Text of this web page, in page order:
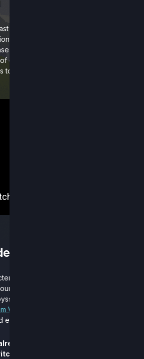
April, the Rivals of Aether team
of four community-created
cast of our original platform fighter.
development we’re proud to finally
to life in our
pack is filled to the brim with new
new characters come with their own
Runes right out of the gate. Players
Workshop
effects, and much more.
own Rivals of Aether on
will automatically receive